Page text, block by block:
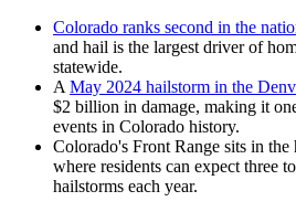
Colorado ranks second in the
and hail is the largest driver of
statewide.
A May 2024 hailstorm in the
$2 billion in damage, making it
events in Colorado history.
Colorado's Front Range sits in the
where residents can expect three
hailstorms each year.